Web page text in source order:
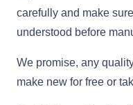
carefully and make
understood before
We promise, any
make new for free or